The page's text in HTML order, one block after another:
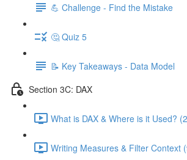
💪 Challenge - Find the Mistake
🤔 Quiz 5
📝 Key Takeaways - Data Model
Section 3C: DAX
What is DAX & Where is it Used?
Writing Measures & Filter Context